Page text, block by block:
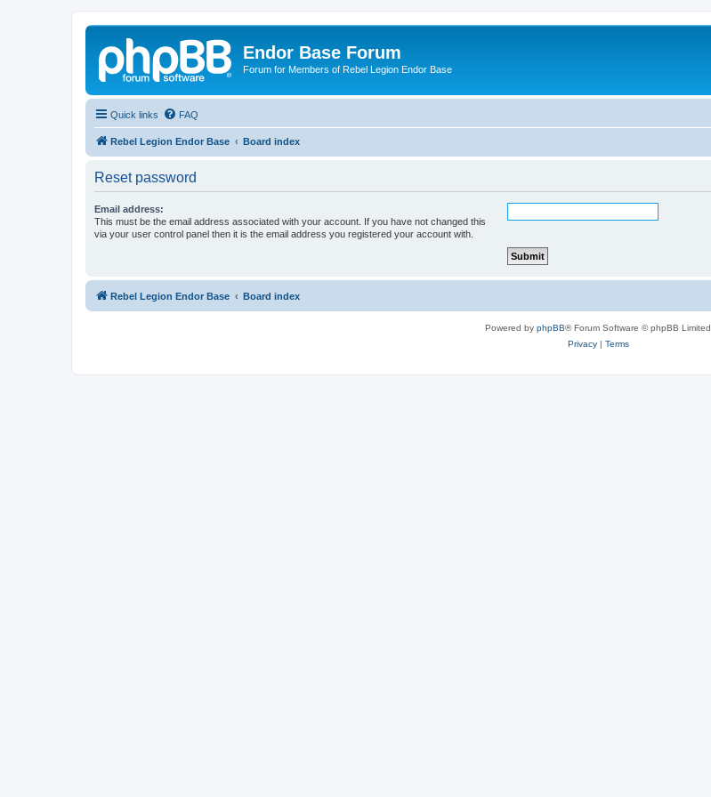
Endor Base Forum
Forum for Members of Rebel Legion Endor Base
Quick links FAQ
Rebel Legion Endor Base Board index
Reset password
Email address:
This must be the email address associated with your account. If you have not changed this
via your user control panel then it is the email address you registered your account with.
Rebel Legion Endor Base Board index
Powered by phpBB® Forum Software © phpBB Limited
Privacy| Terms